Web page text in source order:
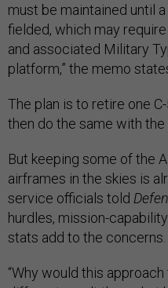
must be maintained until
fielded, which may
and associated Military
platform,” the memo
The plan is to retire one
then do the same with the
But keeping some of the
airframes in the skies is
service officials told
hurdles, mission-
stats add to the concerns.
“Why would this